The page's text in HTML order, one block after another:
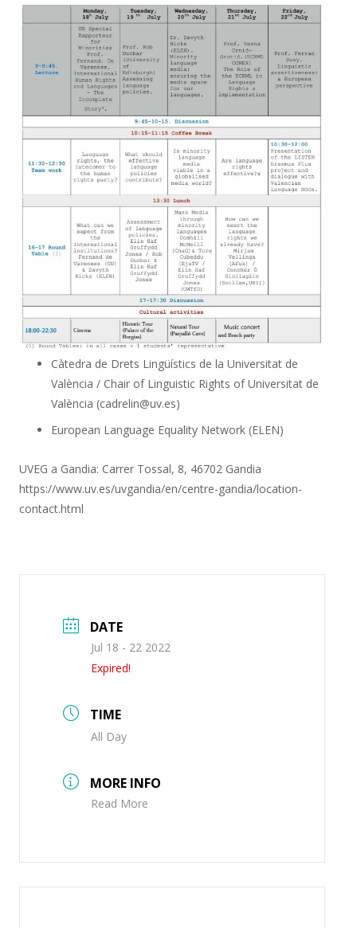
Càtedra de Drets Lingüístics de la Universitat de
València / Chair of Linguistic Rights of Universitat de
València (cadrelin@uv.es)
European Language Equality Network (ELEN)
UVEG a Gandia: Carrer Tossal, 8, 46702 Gandia
https://www.uv.es/uvgandia/en/centre-gandia/location-
contact.html
DATE
Jul 18 - 22 2022
Expired!
TIME
All Day
MORE INFO
Read More